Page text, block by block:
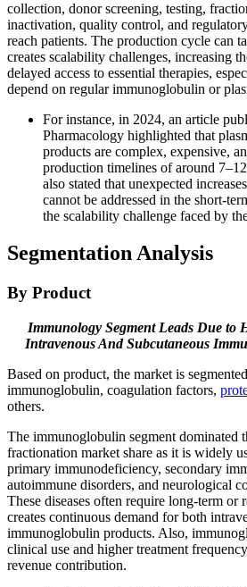
collection, donor screening, testing,
inactivation, quality control, and
reach patients. The production cycle can
creates scalability challenges, increasing
delayed access to essential therapies,
depend on regular immunoglobulin or
For instance, in 2024, an article
Pharmacology highlighted that
products are complex, expensive,
production timelines of around
also stated that unexpected
cannot be addressed in the short-
the scalability challenge faced by
Segmentation Analysis
By Product
Immunology Segment Leads Due to
Intravenous And Subcutaneous
Based on product, the market is
immunoglobulin, coagulation factors,
others.
The immunoglobulin segment dominated
fractionation market share as it is widely
primary immunodeficiency, secondary
autoimmune disorders, and neurological
These diseases often require long-term or
creates continuous demand for both
immunoglobulin products. Also,
clinical use and higher treatment
revenue contribution.